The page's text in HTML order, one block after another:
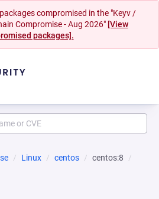
compromised in the "Keyv /
Compromise - Aug 2026" [View
packages].
Linux centos
centos:8